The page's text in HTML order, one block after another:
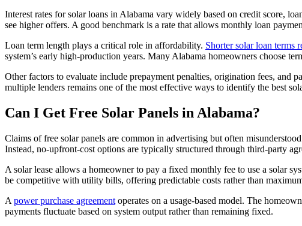
Interest rates for solar loans in Alabama vary widely based on credit score,
see higher offers. A good benchmark is a rate that allows monthly loan
Loan term length plays a critical role in affordability. Shorter solar loan terms
system’s early high-production years. Many Alabama homeowners choose
Other factors to evaluate include prepayment penalties, origination fees,
multiple lenders remains one of the most effective ways to identify the best
Can I Get Free Solar Panels in Alabama?
Claims of free solar panels are common in advertising but often
Instead, no-upfront-cost options are typically structured through third-party
A solar lease allows a homeowner to pay a fixed monthly fee to use a solar
be competitive with utility bills, offering predictable costs rather than
A power purchase agreement operates on a usage-based model. The
payments fluctuate based on system output rather than remaining fixed.